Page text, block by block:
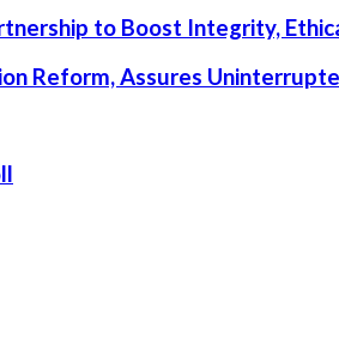
to Boost Integrity,
Reform, Assures